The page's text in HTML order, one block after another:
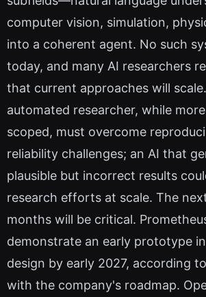
computer vision, simulation,
into a coherent agent. No such
today, and many AI researchers
that current approaches will
automated researcher, while
scoped, must overcome
reliability challenges; an AI that
plausible but incorrect results
research efforts at scale. The
months will be critical.
demonstrate an early prototype
design by early 2027, according
with the company's roadmap.